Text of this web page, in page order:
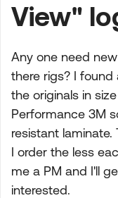
View"
Any one need
there rigs? I
the originals in
Performance 3M
resistant
I order the less
me a PM and I'll
interested.